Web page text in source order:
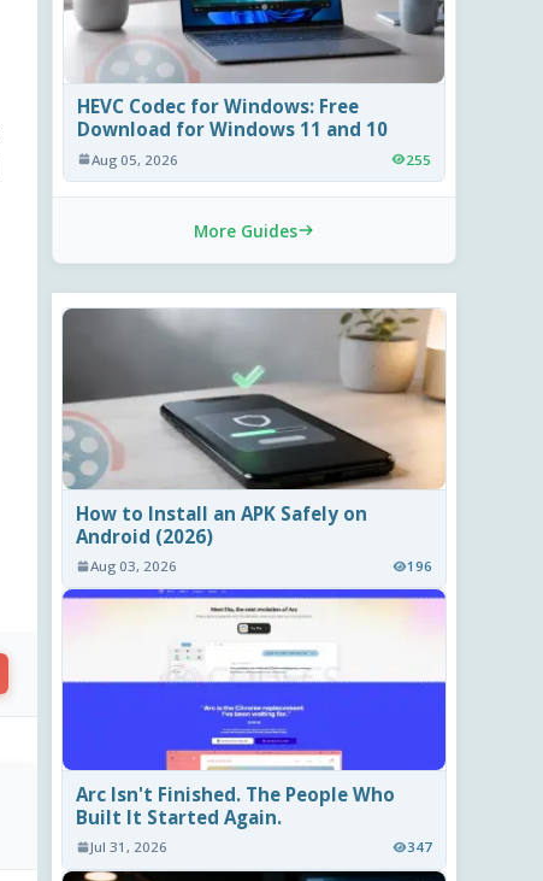
HEVC Codec for Windows: Free
Download for Windows 11 and 10
Aug 05, 2026 255
More Guides
How to Install an APK Safely on
Android (2026)
Aug 03, 2026 196
Arc Isn't Finished. The People Who
Built It Started Again.
Jul 31, 2026 347